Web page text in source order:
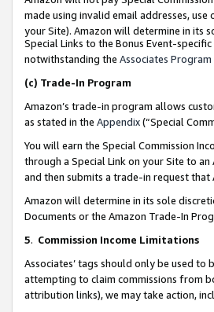
made using invalid email addresses,
your Site). Amazon will determine in its
Special Links to the Bonus Event-
notwithstanding the Associates
(c) Trade-In Program
Amazon’s trade-in program allows
as stated in the Appendix(“Special
You will earn the Special Commission
through a Special Link on your Site to
and then submits a trade-in request that
Amazon will determine in its sole
Documents or the Amazon Trade-In
5. Commission Income Limitations
Associates’ tags should only be used
attempting to claim commissions from
attribution links), we may take action,